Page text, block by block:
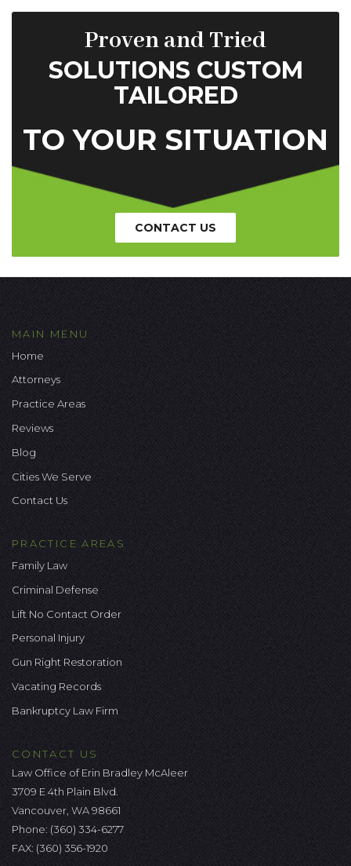
Proven and Tried
SOLUTIONS CUSTOM
TAILORED
TO YOUR SITUATION
CONTACT US
MAIN MENU
Home
Attorneys
Practice Areas
Reviews
Blog
Cities We Serve
Contact Us
PRACTICE AREAS
Family Law
Criminal Defense
Lift No Contact Order
Personal Injury
Gun Right Restoration
Vacating Records
Bankruptcy Law Firm
CONTACT US
Law Office of Erin Bradley McAleer
3709 E 4th Plain Blvd.
Vancouver, WA 98661
Phone: (360) 334-6277
FAX: (360) 356-1920